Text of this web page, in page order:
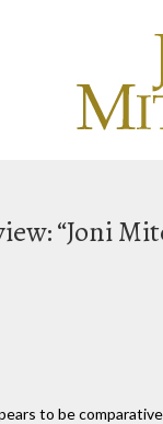
“Joni
to be